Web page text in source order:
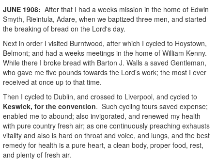
JUNE 1908: After that I had a weeks mission in the home of Edwin
Smyth, Rieintula, Adare, when we baptized three men, and started
the breaking of bread on the Lord's day.
Next in order I visited Burntwood, after which I cycled to Hoystown,
Belmont; and had a weeks meetings in the home of William Kenny.
While there I broke bread with Barton J. Walls a saved Gentleman,
who gave me five pounds towards the Lord’s work; the most I ever
received at once up to that time.
Then I cycled to Dublin, and crossed to Liverpool, and cycled to
Keswick, for the convention. Such cycling tours saved expense;
enabled me to abound; also invigorated, and renewed my health
with pure country fresh air; as one continuously preaching exhausts
vitality and also is hard on throat and voice, and lungs, and the best
remedy for health is a pure heart, a clean body, proper food, rest,
and plenty of fresh air.